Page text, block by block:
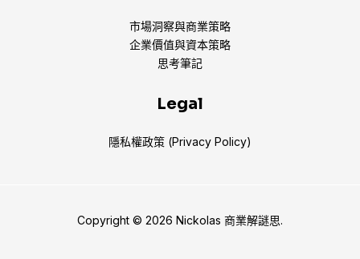
市場洞察與商業策略
企業價值與資本策略
思考筆記
Legal
隱私權政策 (Privacy Policy)
Copyright © 2026 Nickolas 商業解謎思.